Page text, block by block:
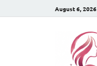
August 6, 2026